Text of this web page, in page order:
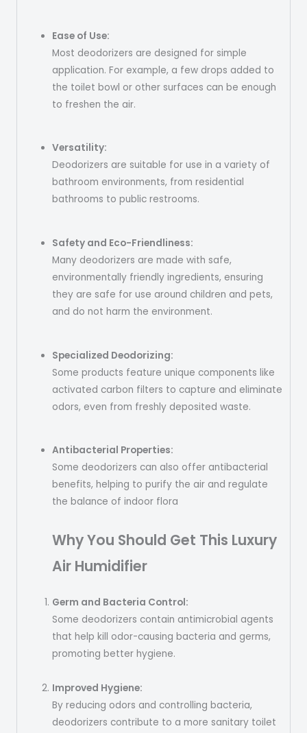
Ease of Use:
Most deodorizers are designed for simple
application. For example, a few drops added to
the toilet bowl or other surfaces can be enough
to freshen the air.
Versatility:
Deodorizers are suitable for use in a variety of
bathroom environments, from residential
bathrooms to public restrooms.
Safety and Eco-Friendliness:
Many deodorizers are made with safe,
environmentally friendly ingredients, ensuring
they are safe for use around children and pets,
and do not harm the environment.
Specialized Deodorizing:
Some products feature unique components like
activated carbon filters to capture and eliminate
odors, even from freshly deposited waste.
Antibacterial Properties:
Some deodorizers can also offer antibacterial
benefits, helping to purify the air and regulate
the balance of indoor flora
Why You Should Get This Luxury
Air Humidifier
Germ and Bacteria Control:
Some deodorizers contain antimicrobial agents
that help kill odor-causing bacteria and germs,
promoting better hygiene.
Improved Hygiene:
By reducing odors and controlling bacteria,
deodorizers contribute to a more sanitary toilet